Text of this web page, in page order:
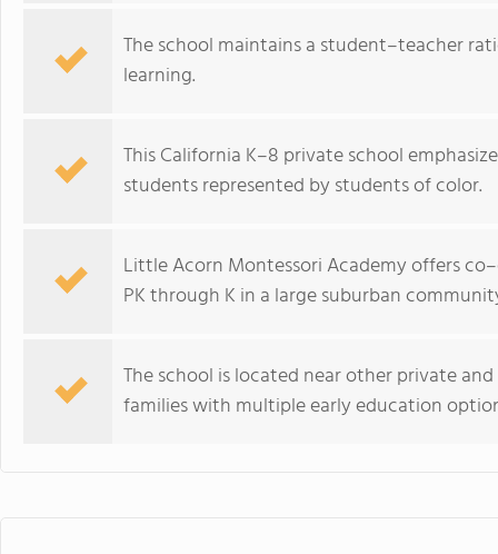
The school maintains a student–teacher
learning.
This California K–8 private school
students represented by students of color.
Little Acorn Montessori Academy offers
PK through K in a large suburban
The school is located near other private
families with multiple early education